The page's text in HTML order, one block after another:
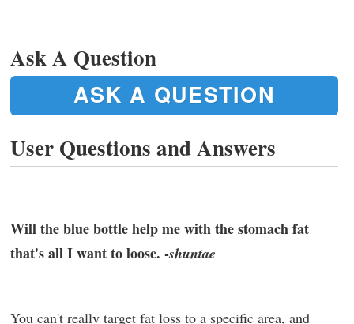
Ask A Question
ASK A QUESTION
User Questions and Answers
Will the blue bottle help me with the stomach fat
that's all I want to loose. -shuntae
You can't really target fat loss to a specific area, and